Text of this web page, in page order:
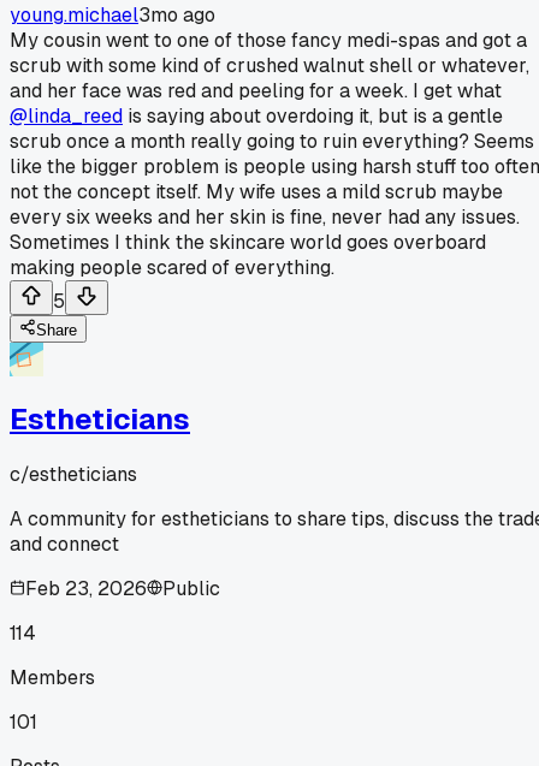
young.michael3mo ago
My cousin went to one of those fancy medi-spas and got a
scrub with some kind of crushed walnut shell or whatever,
and her face was red and peeling for a week. I get what
@linda_reed is saying about overdoing it, but is a gentle
scrub once a month really going to ruin everything? Seems
like the bigger problem is people using harsh stuff too
not the concept itself. My wife uses a mild scrub maybe
every six weeks and her skin is fine, never had any issues.
Sometimes I think the skincare world goes overboard
making people scared of everything.
5
Share
Estheticians
c/estheticians
A community for estheticians to share tips, discuss the
and connect
Feb 23, 2026
Public
114
Members
101